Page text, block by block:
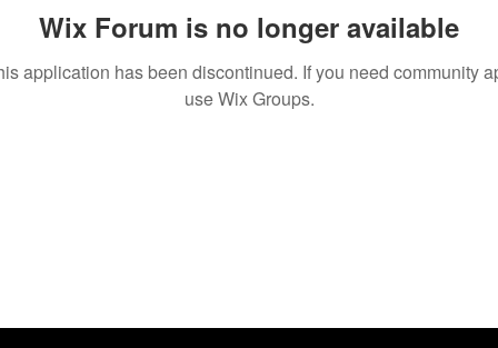
Wix Forum is no longer available
application has been discontinued. If you need community
use Wix Groups.